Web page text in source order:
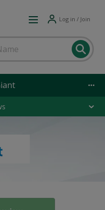
Log in / Join